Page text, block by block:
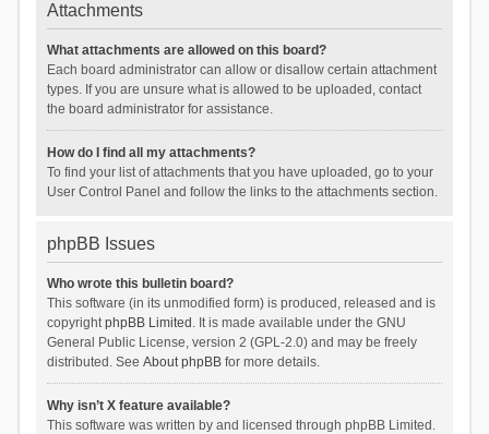
Attachments
What attachments are allowed on this board?
Each board administrator can allow or disallow certain attachment
types. If you are unsure what is allowed to be uploaded, contact
the board administrator for assistance.
How do I find all my attachments?
To find your list of attachments that you have uploaded, go to your
User Control Panel and follow the links to the attachments section.
phpBB Issues
Who wrote this bulletin board?
This software (in its unmodified form) is produced, released and is
copyrightphpBB Limited . It is made available under the GNU
General Public License, version 2 (GPL-2.0) and may be freely
distributed. See About phpBBfor more details.
Why isn’t X feature available?
This software was written by and licensed through phpBB Limited.